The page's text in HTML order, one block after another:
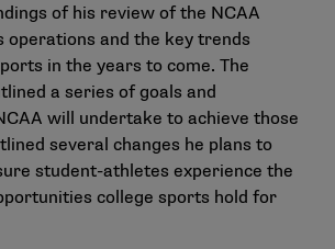
of his review of the NCAA
operations and the key trends
in the years to come. The
a series of goals and
will undertake to achieve those
several changes he plans to
student-athletes experience the
college sports hold for